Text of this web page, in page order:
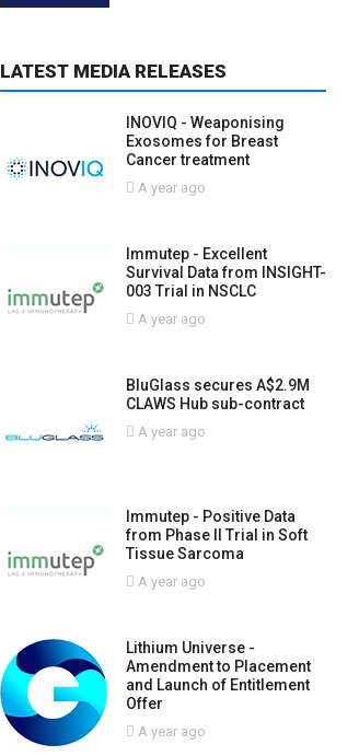
LATEST MEDIA RELEASES
INOVIQ - Weaponising
Exosomes for Breast
Cancer treatment
A year ago
Immutep - Excellent
Survival Data from INSIGHT-
003 Trial in NSCLC
A year ago
BluGlass secures A$2.9M
CLAWS Hub sub-contract
A year ago
Immutep - Positive Data
from Phase II Trial in Soft
Tissue Sarcoma
A year ago
Lithium Universe -
Amendment to Placement
and Launch of Entitlement
Offer
A year ago